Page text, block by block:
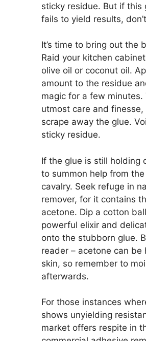
sticky residue. But if this
fails to yield results,
It’s time to bring out the
Raid your kitchen
olive oil or coconut oil.
amount to the residue
magic for a few minutes.
utmost care and
scrape away the glue.
sticky residue.
If the glue is still holding
to summon help from
cavalry. Seek refuge in
remover, for it contains
acetone. Dip a cotton
powerful elixir and
onto the stubborn glue.
reader – acetone can be
skin, so remember to
afterwards.
For those instances
shows unyielding
market offers respite in